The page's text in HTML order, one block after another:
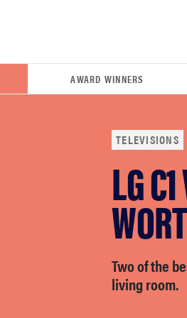
AWARD WINNERS
TELEVISIONS
LG
Two of the
living room.